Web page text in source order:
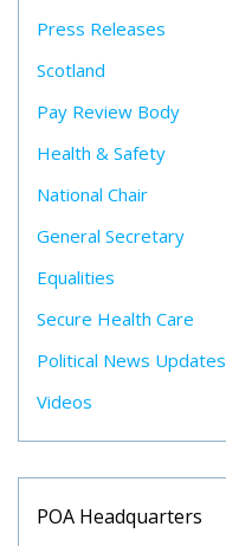
Press Releases
Scotland
Pay Review Body
Health & Safety
National Chair
General Secretary
Equalities
Secure Health Care
Political News Updates
Videos
POA Headquarters